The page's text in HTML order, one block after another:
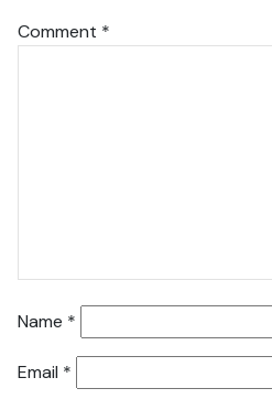
Comment *
Name *
Email *